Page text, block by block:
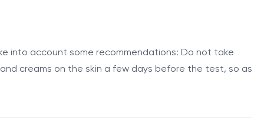
allergens in the environment, and the allergy skin
species. During the test, a small amount of
and measured to determine if an allergic
into account some recommendations: Do not take
creams on the skin a few days before the test, so as